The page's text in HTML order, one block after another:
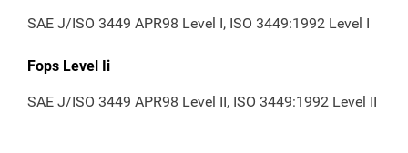
SAE J/ISO 3449 APR98 Level I, ISO 3449:1992 Level I
Fops Level Ii
SAE J/ISO 3449 APR98 Level II, ISO 3449:1992 Level II